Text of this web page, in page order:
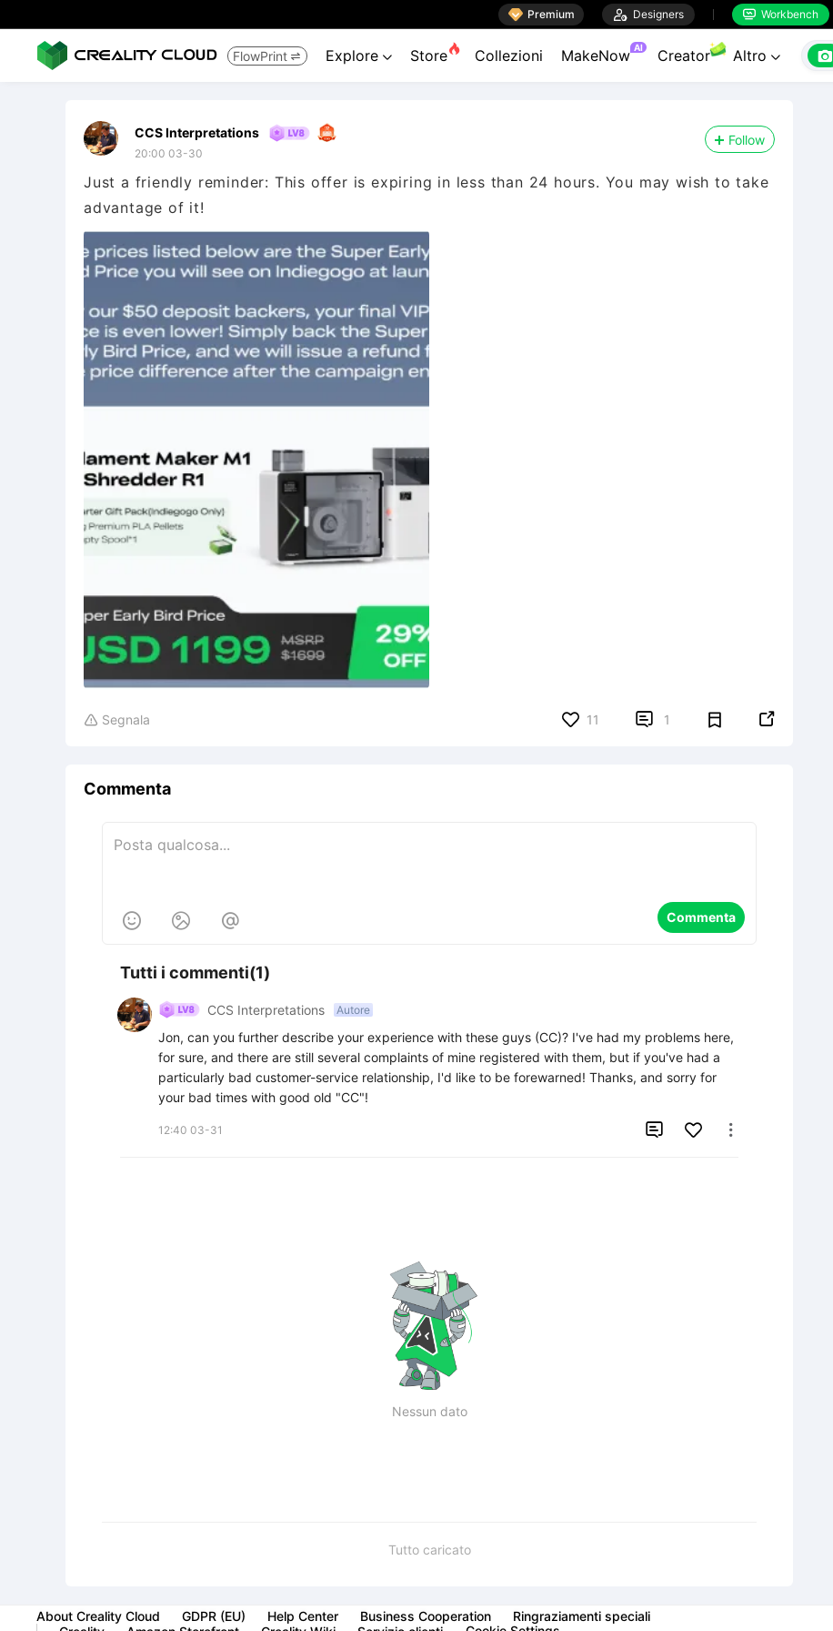
 Premium  Designers  Workbench
FlowPrint  Explore  Store Collezioni MakeNow AI Creator Altro  
CCS Interpretations
20:00 03-30
Follow
Just a friendly reminder: This offer is expiring in less than 24 hours. You may wish to take
advantage of it!
 Segnala 11  1 
Commenta
   Commenta
Tutti i commenti(1)
CCS Interpretations Autore
Jon, can you further describe your experience with these guys (CC)? I've had my problems here,
for sure, and there are still several complaints of mine registered with them, but if you've had a
particularly bad customer-service relationship, I'd like to be forewarned! Thanks, and sorry for
your bad times with good old "CC"!
12:40 03-31  
Nessun dato
Tutto caricato
About Creality Cloud GDPR (EU) Help Center Business Cooperation
Ringraziamenti speciali